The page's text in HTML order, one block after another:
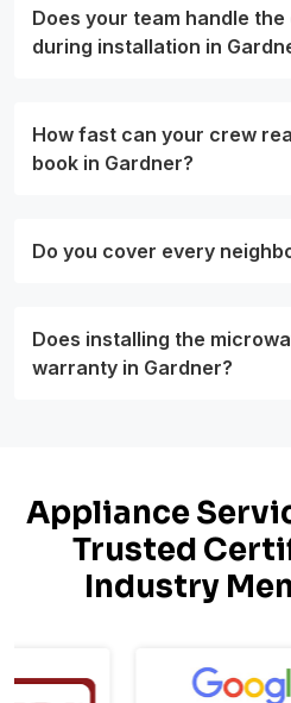
Does your team handle
during installation in
How fast can your crew
book in Gardner?
Do you cover every
Does installing the
warranty in Gardner?
Appliance
Trusted
Industry